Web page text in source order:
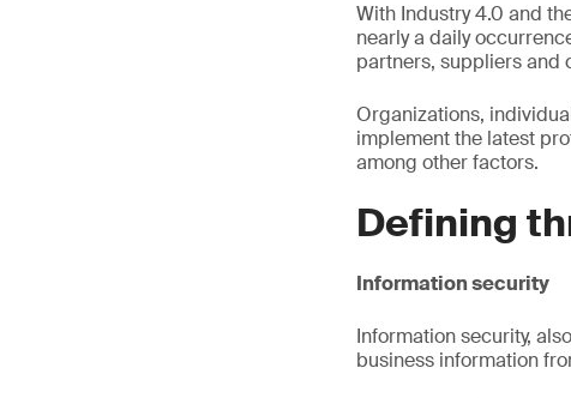
With Industry 4.0 and
nearly a daily
partners, suppliers and
Organizations,
implement the latest
among other factors.
Defining
Information security
Information security,
business information